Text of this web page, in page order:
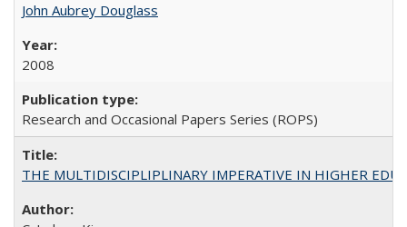
John Aubrey Douglass
2008
Research and Occasional Papers Series (ROPS)
THE MULTIDISCIPLIPLINARY IMPERATIVE IN HIGHER